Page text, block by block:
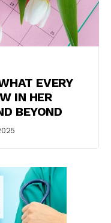
EVERY
IN HER
BEYOND